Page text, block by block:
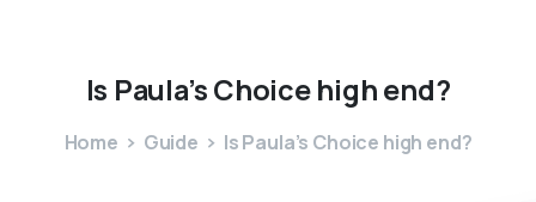
Is Paula’sChoicehighend?
Home Guide Is Paula’s Choice high end?